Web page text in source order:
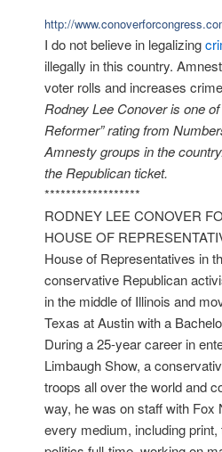
http://www.conoverforcongress.
I do not believe in legalizing
illegally in this country.
voter rolls and increases
Rodney Lee Conover is one
Reformer” rating from
Amnesty groups in the
the Republican ticket.
******************
RODNEY LEE CONOVER
HOUSE OF
House of Representatives in
conservative Republican
in the middle of Illinois and
Texas at Austin with a
During a 25-year career in
Limbaugh Show, a
troops all over the world and
way, he was on staff with Fox
every medium, including